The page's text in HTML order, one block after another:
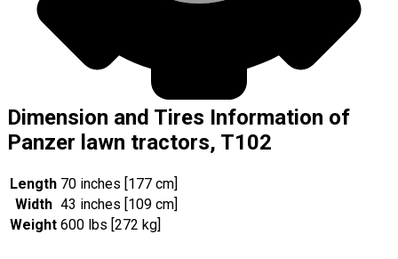
Dimension and Tires Information of
Panzer lawn tractors, T102
Length 70 inches [177 cm]
Width 43 inches [109 cm]
Weight 600 lbs [272 kg]